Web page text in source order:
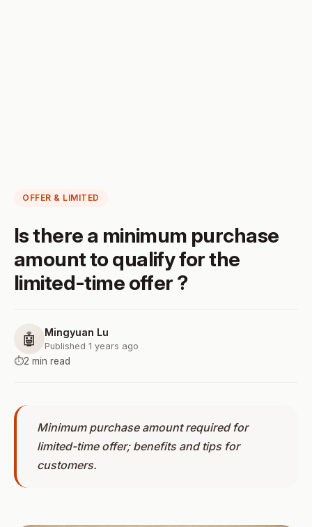
OFFER & LIMITED
Is there a minimum purchase
amount to qualify for the
limited-time offer ?
🤖 Mingyuan Lu
Published 1 years ago
⏱️2 min read
Minimum purchase amount required for
limited-time offer; benefits and tips for
customers.